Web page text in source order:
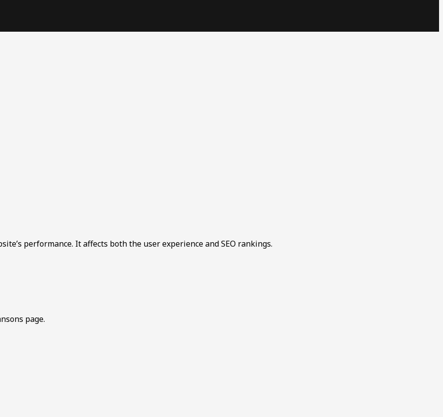
performance. It affects both the user experience and SEO rankings.
page.